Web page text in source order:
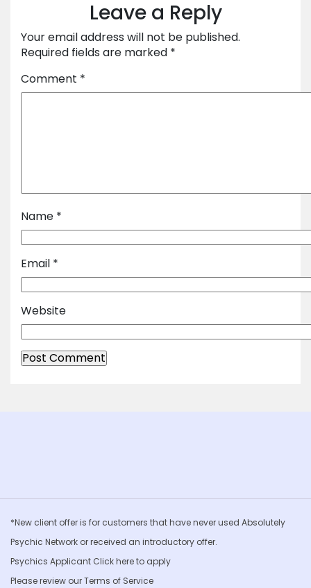
Leave a Reply
Your email address will not be published.
Required fields are marked *
Comment *
Name *
Email *
Website
*New client offer is for customers that have never used Absolutely
Psychic Network or received an introductory offer.
Psychics Applicant Clickhere to apply
Please review ourTerms of Service